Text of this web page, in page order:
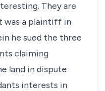
They are
was a plaintiff in
he sued the three
claiming
land in dispute
interests in